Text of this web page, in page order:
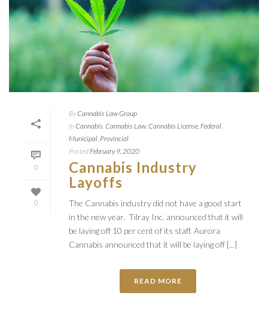
0
0
ByCannabis Law Group
InCannabis Cannabis Law, Cannabis License Federal
Municipal Provincial
Posted February 9, 2020
Cannabis Industry
Layoffs
The Cannabis industry did not have a good start
in the new year. Tilray Inc. announced that it will
be laying off 10 per cent of its staff. Aurora
Cannabis announced that it will be laying off [...]
READ MORE